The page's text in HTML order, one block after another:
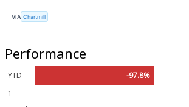
VIA Chartmill
Performance
YTD
-97.8%
1